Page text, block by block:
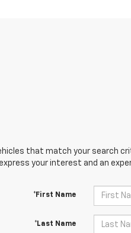
that match your search
your interest and an
*First Name
*Last Name